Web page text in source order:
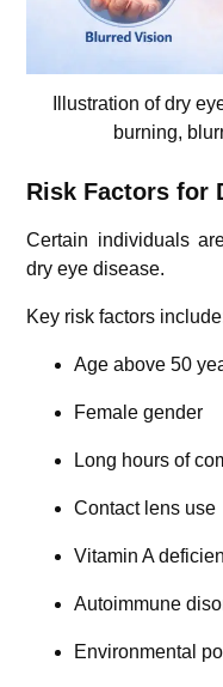
Illustration of dry
burning,
Risk Factors for
Certain individuals
dry eye disease.
Key risk factors
Age above 50
Female gender
Long hours of
Contact lens use
Vitamin A
Autoimmune
Environmental